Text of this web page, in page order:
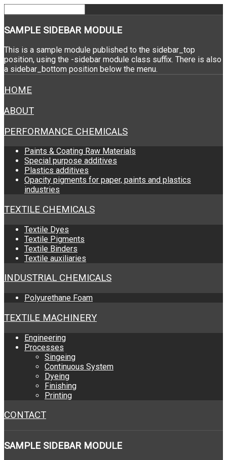
SAMPLE SIDEBAR MODULE
This is a sample module published to the sidebar_top
position, using the -sidebar module class suffix. There is also
a sidebar_bottom position below the menu.
HOME
ABOUT
PERFORMANCE CHEMICALS
Paints & Coating Raw Materials
Special purpose additives
Plastics additives
Opacity pigments for paper, paints and plastics
industries
TEXTILE CHEMICALS
Textile Dyes
Textile Pigments
Textile Binders
Textile auxiliaries
INDUSTRIAL CHEMICALS
Polyurethane Foam
TEXTILE MACHINERY
Engineering
Processes
Singeing
Continuous System
Dyeing
Finishing
Printing
CONTACT
SAMPLE SIDEBAR MODULE